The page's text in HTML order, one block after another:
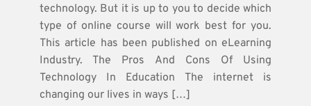
technology. But it is up to you to decide which
type of online course will work best for you.
This article has been published on eLearning
Industry. The Pros And Cons Of Using
Technology In Education The internet is
changing our lives in ways […]